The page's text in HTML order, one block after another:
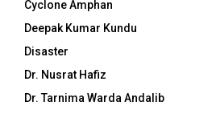
Cyclone Amphan
Deepak Kumar Kundu
Disaster
Dr. Nusrat Hafiz
Dr. Tarnima Warda Andalib